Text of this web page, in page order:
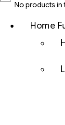
No products in
Home